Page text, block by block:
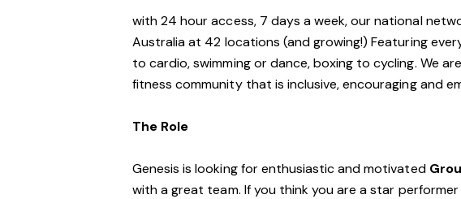
with 24 hour access, 7 days a week, our national
Australia at 42 locations (and growing!) Featuring
to cardio, swimming or dance, boxing to cycling. We
fitness community that is inclusive, encouraging and
The Role
Genesis is looking for enthusiastic and motivated
with a great team. If you think you are a star